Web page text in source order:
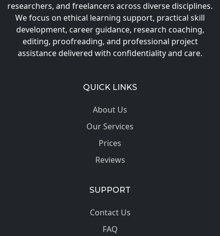
researchers, and freelancers across diverse disciplines.
We focus on ethical learning support, practical skill
development, career guidance, research coaching,
editing, proofreading, and professional project
assistance delivered with confidentiality and care.
QUICK LINKS
About Us
Our Services
Prices
Reviews
SUPPORT
Contact Us
FAQ